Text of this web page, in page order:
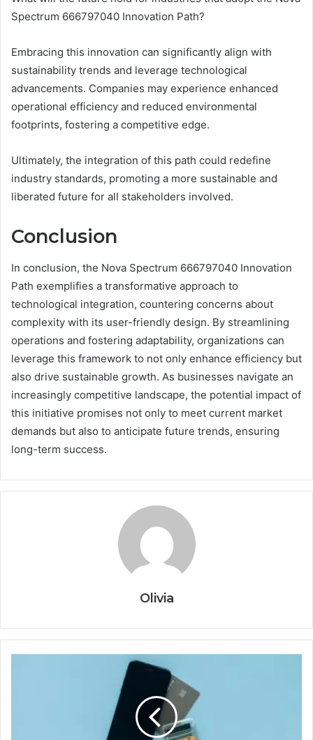
Spectrum 666797040 Innovation Path?
Embracing this innovation can significantly align with
sustainability trends and leverage technological
advancements. Companies may experience enhanced
operational efficiency and reduced environmental
footprints, fostering a competitive edge.
Ultimately, the integration of this path could redefine
industry standards, promoting a more sustainable and
liberated future for all stakeholders involved.
Conclusion
In conclusion, the Nova Spectrum 666797040 Innovation
Path exemplifies a transformative approach to
technological integration, countering concerns about
complexity with its user-friendly design. By streamlining
operations and fostering adaptability, organizations can
leverage this framework to not only enhance efficiency but
also drive sustainable growth. As businesses navigate an
increasingly competitive landscape, the potential impact of
this initiative promises not only to meet current market
demands but also to anticipate future trends, ensuring
long-term success.
Olivia